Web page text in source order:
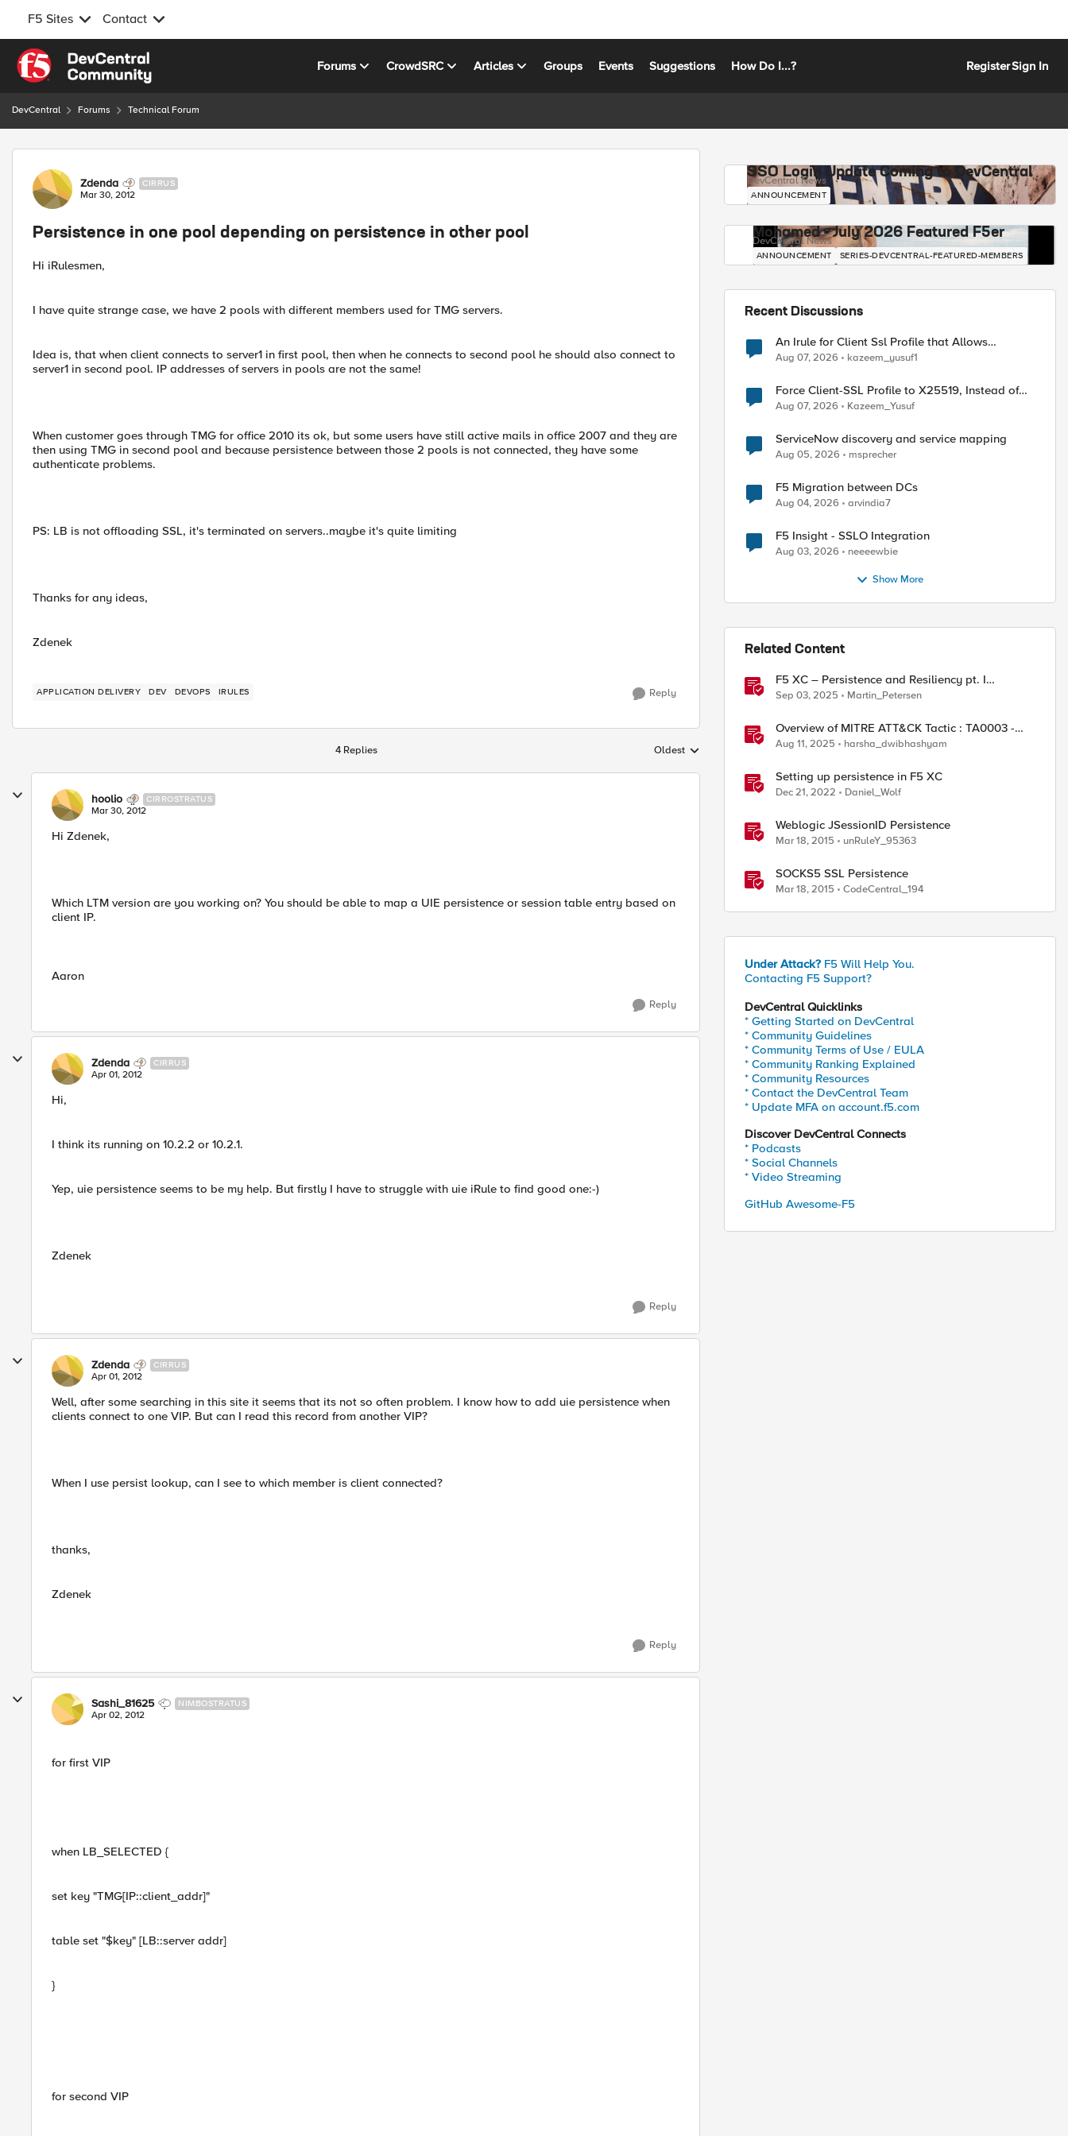
F5 Sites Contact
Skip to content
Forums CrowdSRC Articles Groups Events Suggestions How Do I...? RegisterSign In
DevCentral Forums Technical Forum
Forum Discussion
Zdenda CIRRUS
Mar 30, 2012
Persistence in one pool depending on persistence in other pool
Hi iRulesmen,
I have quite strange case, we have 2 pools with different members used for TMG servers.
Idea is, that when client connects to server1 in first pool, then when he connects to second pool he should also connect to
server1 in second pool. IP addresses of servers in pools are not the same!
When customer goes through TMG for office 2010 its ok, but some users have still active mails in office 2007 and they are
then using TMG in second pool and because persistence between those 2 pools is not connected, they have some
authenticate problems.
PS: LB is not offloading SSL, it's terminated on servers..maybe it's quite limiting
Thanks for any ideas,
Zdenek
APPLICATION DELIVERY DEV DEVOPS IRULES Reply
4 Replies Replies sorted by
Oldest
hoolio CIRROSTRATUS
Mar 30, 2012
Hi Zdenek,
Which LTM version are you working on? You should be able to map a UIE persistence or session table entry based on
client IP.
Aaron
Reply
Zdenda CIRRUS
Apr 01, 2012
Hi,
I think its running on 10.2.2 or 10.2.1.
Yep, uie persistence seems to be my help. But firstly I have to struggle with uie iRule to find good one:-)
Zdenek
Reply
Zdenda CIRRUS
Apr 01, 2012
Well, after some searching in this site it seems that its not so often problem. I know how to add uie persistence when
clients connect to one VIP. But can I read this record from another VIP?
When I use persist lookup, can I see to which member is client connected?
thanks,
Zdenek
Reply
Sashi_81625 NIMBOSTRATUS
Apr 02, 2012
for first VIP
when LB_SELECTED {
set key "TMG[IP::client_addr]"
table set "$key" [LB::server addr]
}
for second VIP
SSO Login Update Coming to DevCentral
DevCentral News
ANNOUNCEMENT
Mohamed - July 2026 Featured F5er
DevCentral News
ANNOUNCEMENT SERIES-DEVCENTRAL-FEATURED-MEMBERS
Recent Discussions
An Irule for Client Ssl Profile that Allows
Unassigned TLS Extension Values (17516)
Aug 07, 2026 kazeem_yusuf1
Force Client-SSL Profile to X25519, Instead of
Post-Quantum Cryptography
Aug 07, 2026 Kazeem_Yusuf
ServiceNow discovery and service mapping
Aug 05, 2026 msprecher
F5 Migration between DCs
Aug 04, 2026 arvindia7
F5 Insight - SSLO Integration
Aug 03, 2026 neeeewbie
Show More
Related Content
F5 XC – Persistence and Resiliency pt. I
(persistence)
Sep 03, 2025 Martin_Petersen
Overview of MITRE ATT&CK Tactic : TA0003 -
Persistence
Aug 11, 2025 harsha_dwibhashyam
Setting up persistence in F5 XC
Dec 21, 2022 Daniel_Wolf
Weblogic JSessionID Persistence
Mar 18, 2015 unRuleY_95363
SOCKS5 SSL Persistence
Mar 18, 2015 CodeCentral_194
Under Attack? F5 Will Help You.
Contacting F5 Support?
DevCentral Quicklinks
* Getting Started on DevCentral
* Community Guidelines
* Community Terms of Use / EULA
* Community Ranking Explained
* Community Resources
* Contact the DevCentral Team
* Update MFA on account.f5.com
Discover DevCentral Connects
* Podcasts
* Social Channels
* Video Streaming
GitHub Awesome-F5